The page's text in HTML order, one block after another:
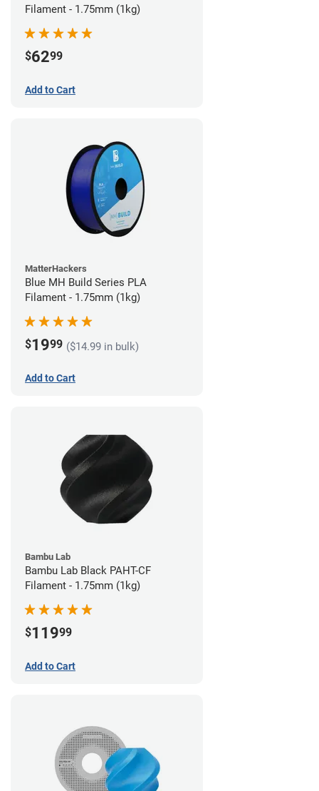
Filament - 1.75mm (1kg)
$6299
Add to Cart
MatterHackers
Blue MH Build Series PLA
Filament - 1.75mm (1kg)
$1999 ($14.99 in bulk)
Add to Cart
Bambu Lab
Bambu Lab Black PAHT-CF
Filament - 1.75mm (1kg)
$11999
Add to Cart